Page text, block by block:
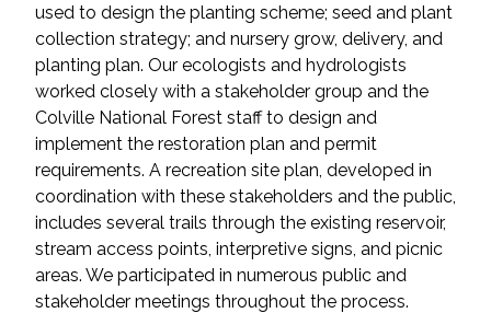
Water Resources
All Services
VIEW PROJECT PORTFOLIO
VIEW OUR CLIENTS
used to design the planting scheme; seed and plant
collection strategy; and nursery grow, delivery, and
planting plan. Our ecologists and hydrologists
worked closely with a stakeholder group and the
Colville National Forest staff to design and
implement the restoration plan and permit
requirements. A recreation site plan, developed in
coordination with these stakeholders and the public,
includes several trails through the existing reservoir,
stream access points, interpretive signs, and picnic
areas. We participated in numerous public and
stakeholder meetings throughout the process.